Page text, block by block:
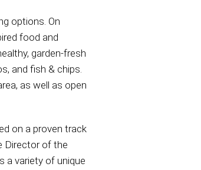
options. On
food and
garden-fresh
and fish & chips.
as well as open
on a proven track
Director of the
a variety of unique